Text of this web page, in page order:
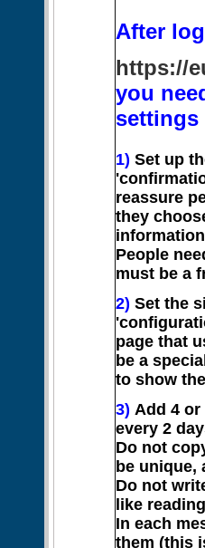
After
https://
you
settings
1) Set up
reassure
they
People
must be a
2) Set the
page that
be a
to show
3) Add 4 or
every 2
Do not
be unique,
Do not
like
In each
them (this